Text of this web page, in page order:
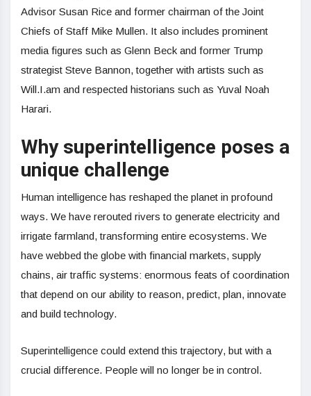
Advisor Susan Rice and former chairman of the Joint
Chiefs of Staff Mike Mullen. It also includes prominent
media figures such as Glenn Beck and former Trump
strategist Steve Bannon, together with artists such as
Will.I.am and respected historians such as Yuval Noah
Harari.
Why superintelligence poses a
unique challenge
Human intelligence has reshaped the planet in profound
ways. We have rerouted rivers to generate electricity and
irrigate farmland, transforming entire ecosystems. We
have webbed the globe with financial markets, supply
chains, air traffic systems: enormous feats of coordination
that depend on our ability to reason, predict, plan, innovate
and build technology.
Superintelligence could extend this trajectory, but with a
crucial difference. People will no longer be in control.